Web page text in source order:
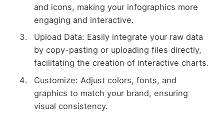
and icons, making your infographics more
engaging and interactive.
Upload Data: Easily integrate your raw data
by copy-pasting or uploading files directly,
facilitating the creation of interactive charts.
Customize: Adjust colors, fonts, and
graphics to match your brand, ensuring
visual consistency.